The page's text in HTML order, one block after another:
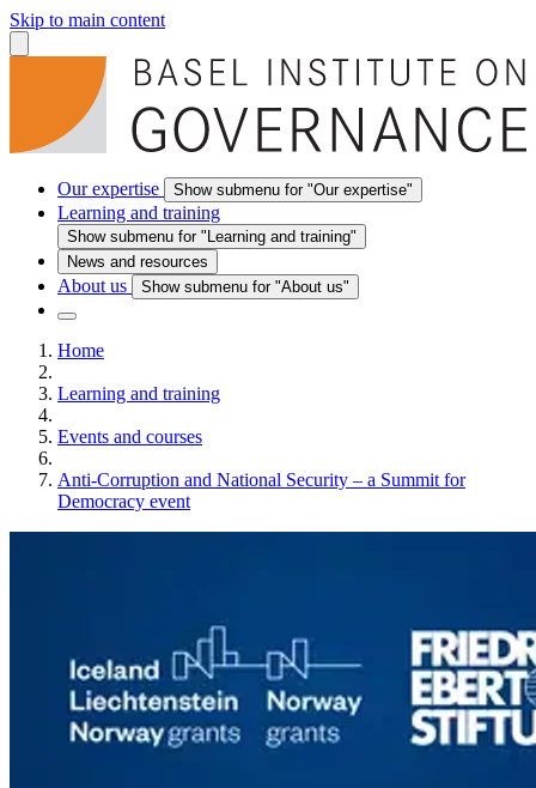
Skip to main content
Our expertise Show submenu for "Our expertise"
Learning and training
Show submenu for "Learning and training"
News and resources
About us Show submenu for "About us"
Home
Learning and training
Events and courses
Anti-Corruption and National Security – a Summit for
Democracy event